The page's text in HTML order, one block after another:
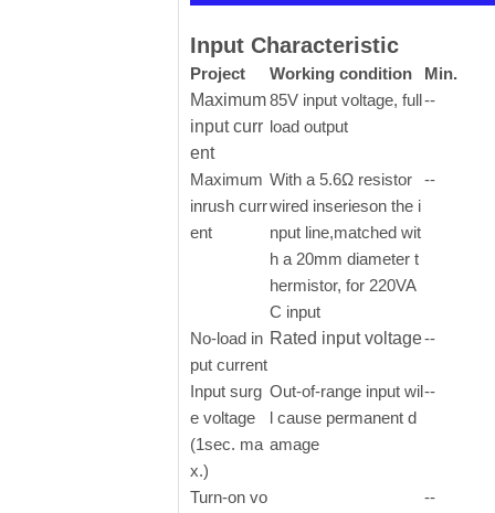
Input Characteristic
Project Working condition
Min.
Maximum
input curr
ent
85V input voltage, full
load output
--
Maximum
inrush curr
ent
With a 5.6Ω resistor
wired inserieson the i
nput line,matched wit
h a 20mm diameter t
hermistor, for 220VA
C input
--
No-load in
put current
Rated input voltage--
Input surg
e voltage
(1sec. ma
x.)
Out-of-range input wil
l cause permanent d
amage
--
Turn-on vo
--